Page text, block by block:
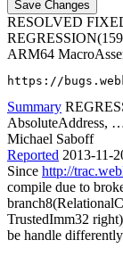
RESOLVED
ARM64
https://
Summary
AbsoluteAddress,
Michael Saboff
Reported 2013-11-
Since http://
compile due to
TrustedImm32
be handle